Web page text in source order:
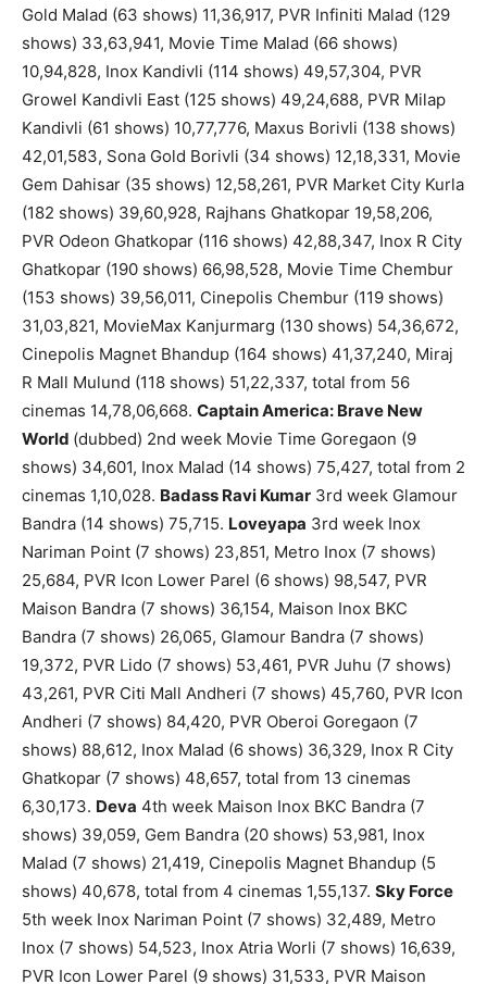
Gold Malad (63 shows) 11,36,917, PVR Infiniti Malad (129
shows) 33,63,941, Movie Time Malad (66 shows)
10,94,828, Inox Kandivli (114 shows) 49,57,304, PVR
Growel Kandivli East (125 shows) 49,24,688, PVR Milap
Kandivli (61 shows) 10,77,776, Maxus Borivli (138 shows)
42,01,583, Sona Gold Borivli (34 shows) 12,18,331, Movie
Gem Dahisar (35 shows) 12,58,261, PVR Market City Kurla
(182 shows) 39,60,928, Rajhans Ghatkopar 19,58,206,
PVR Odeon Ghatkopar (116 shows) 42,88,347, Inox R City
Ghatkopar (190 shows) 66,98,528, Movie Time Chembur
(153 shows) 39,56,011, Cinepolis Chembur (119 shows)
31,03,821, MovieMax Kanjurmarg (130 shows) 54,36,672,
Cinepolis Magnet Bhandup (164 shows) 41,37,240, Miraj
R Mall Mulund (118 shows) 51,22,337, total from 56
cinemas 14,78,06,668. Captain America: Brave New
World (dubbed) 2nd week Movie Time Goregaon (9
shows) 34,601, Inox Malad (14 shows) 75,427, total from 2
cinemas 1,10,028. Badass Ravi Kumar 3rd week Glamour
Bandra (14 shows) 75,715. Loveyapa 3rd week Inox
Nariman Point (7 shows) 23,851, Metro Inox (7 shows)
25,684, PVR Icon Lower Parel (6 shows) 98,547, PVR
Maison Bandra (7 shows) 36,154, Maison Inox BKC
Bandra (7 shows) 26,065, Glamour Bandra (7 shows)
19,372, PVR Lido (7 shows) 53,461, PVR Juhu (7 shows)
43,261, PVR Citi Mall Andheri (7 shows) 45,760, PVR Icon
Andheri (7 shows) 84,420, PVR Oberoi Goregaon (7
shows) 88,612, Inox Malad (6 shows) 36,329, Inox R City
Ghatkopar (7 shows) 48,657, total from 13 cinemas
6,30,173. Deva 4th week Maison Inox BKC Bandra (7
shows) 39,059, Gem Bandra (20 shows) 53,981, Inox
Malad (7 shows) 21,419, Cinepolis Magnet Bhandup (5
shows) 40,678, total from 4 cinemas 1,55,137. Sky Force
5th week Inox Nariman Point (7 shows) 32,489, Metro
Inox (7 shows) 54,523, Inox Atria Worli (7 shows) 16,639,
PVR Icon Lower Parel (9 shows) 31,533, PVR Maison